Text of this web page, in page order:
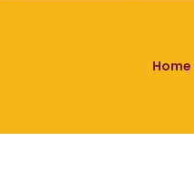
Home